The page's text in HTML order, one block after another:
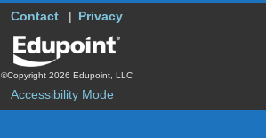
Contact Privacy
©Copyright 2026 Edupoint, LLC
Accessibility Mode